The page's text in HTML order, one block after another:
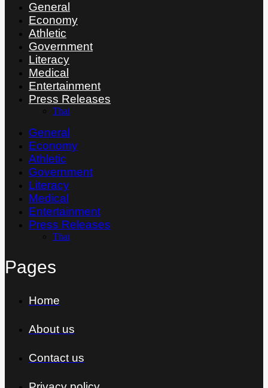
General
Economy
Athletic
Government
Literacy
Medical
Entertainment
Press Releases
Thai
General
Economy
Athletic
Government
Literacy
Medical
Entertainment
Press Releases
Thai
Pages
Home
About us
Contact us